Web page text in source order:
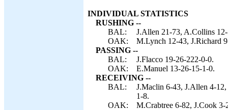
INDIVIDUAL STATISTICS
RUSHING --
BAL:
J.Allen 21-73, A.Collins
OAK:
M.Lynch 12-43, J.Richard
PASSING --
BAL:
J.Flacco 19-26-222-0-0.
OAK:
E.Manuel 13-26-15-1-0.
RECEIVING --
BAL:
J.Maclin 6-43, J.Allen 4-
1-8.
OAK:
M.Crabtree 6-82, J.Cook